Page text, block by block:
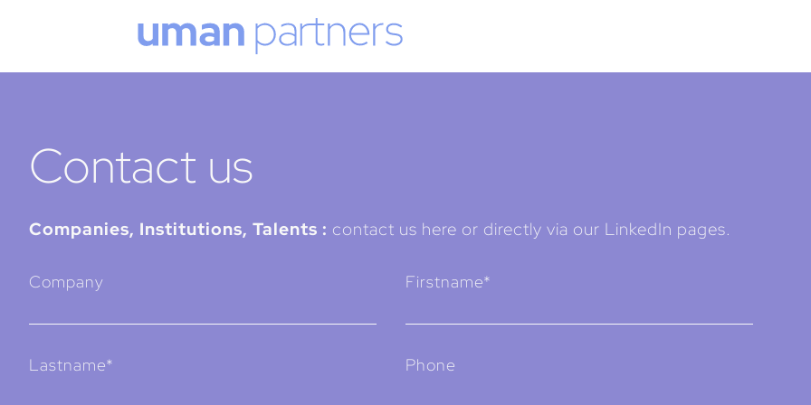
Contact us
Companies, Institutions, Talents : contact us here or directly via our LinkedIn pages.
Company Firstname*
Lastname* Phone